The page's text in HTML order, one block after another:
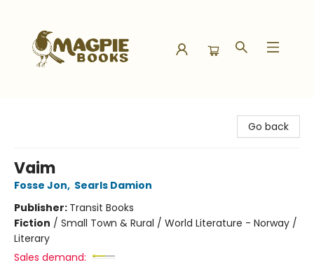
Go back
Vaim
Fosse Jon, Searls Damion
Publisher: Transit Books
Fiction / Small Town & Rural / World Literature - Norway /
Literary
Sales demand: